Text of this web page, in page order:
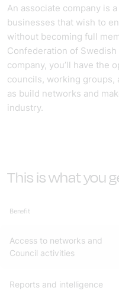
An associate company is
businesses that wish to
without becoming full
Confederation of
company, you’ll have the
councils, working groups,
as build networks and
industry.
This is what you
Benefit
Access to networks and
Council activities
Reports and intelligence